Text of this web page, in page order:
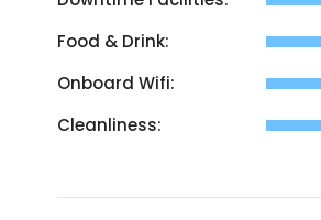
Food & Drink:
Onboard Wifi:
Cleanliness: